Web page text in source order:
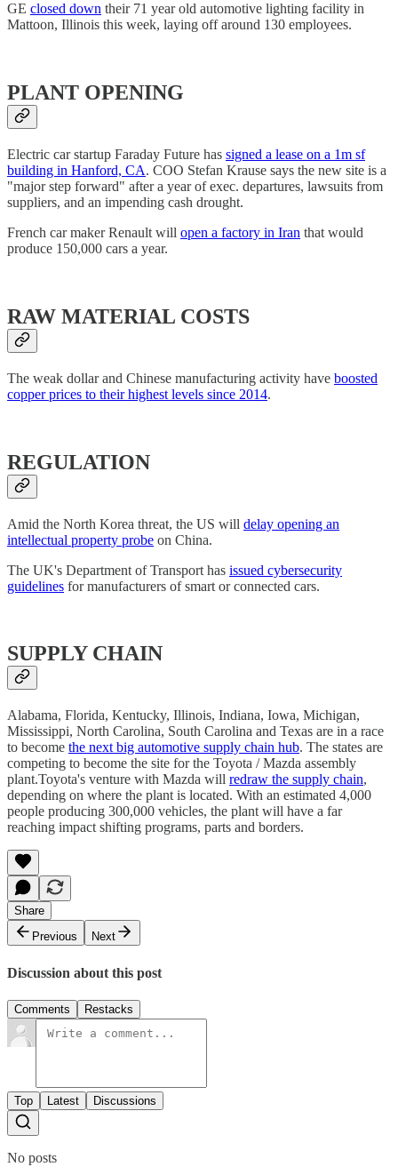
GE closed down their 71 year old automotive lighting facility in
Mattoon, Illinois this week, laying off around 130 employees.
PLANT OPENING
Electric car startup Faraday Future has signed a lease on a 1m sf
building in Hanford, CA. COO Stefan Krause says the new site is a
"major step forward" after a year of exec. departures, lawsuits from
suppliers, and an impending cash drought.
French car maker Renault will open a factory in Iran that would
produce 150,000 cars a year.
RAW MATERIAL COSTS
The weak dollar and Chinese manufacturing activity have boosted
copper prices to their highest levels since 2014.
REGULATION
Amid the North Korea threat, the US will delay opening an
intellectual property probe on China.
The UK's Department of Transport has issued cybersecurity
guidelines for manufacturers of smart or connected cars.
SUPPLY CHAIN
Alabama, Florida, Kentucky, Illinois, Indiana, Iowa, Michigan,
Mississippi, North Carolina, South Carolina and Texas are in a race
to become the next big automotive supply chain hub. The states are
competing to become the site for the Toyota / Mazda assembly
plant.Toyota's venture with Mazda will redraw the supply chain,
depending on where the plant is located. With an estimated 4,000
people producing 300,000 vehicles, the plant will have a far
reaching impact shifting programs, parts and borders.
Share
Previous
Next
Discussion about this post
Comments Restacks
Top Latest Discussions
No posts